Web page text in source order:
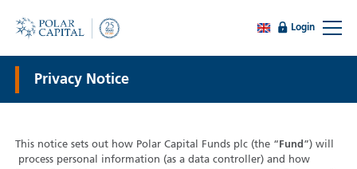
Login
Privacy Notice
This notice sets out how Polar Capital Funds plc (the “ Fund ”) will
process personal information (as a data controller) and how